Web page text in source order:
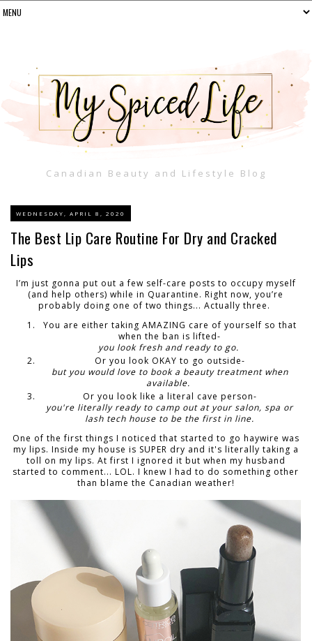
Canadian Beauty and Lifestyle Blog
WEDNESDAY, APRIL 8, 2020
The Best Lip Care Routine For Dry and Cracked
Lips
I’m just gonna put out a few self-care posts to occupy myself
(and help others) while in Quarantine. Right now, you’re
probably doing one of two things... Actually three.
You are either taking AMAZING care of yourself so that
when the ban is lifted-
you look fresh and ready to go.
Or you look OKAY to go outside-
but you would love to book a beauty treatment when
available.
Or you look like a literal cave person-
you're literally ready to camp out at your salon, spa or
lash tech house to be the first in line.
One of the first things I noticed that started to go haywire was
my lips. Inside my house is SUPER dry and it's literally taking a
toll on my lips. At first I ignored it but when my husband
started to comment... LOL. I knew I had to do something other
than blame the Canadian weather!